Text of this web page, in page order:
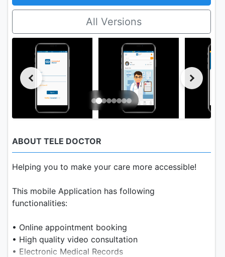
All Versions
ABOUT TELE DOCTOR
Helping you to make your care more accessible!
This mobile Application has following
functionalities:
• Online appointment booking
• High quality video consultation
• Electronic Medical Records